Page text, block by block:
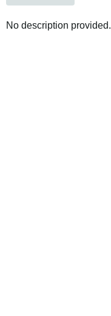
No description provided.